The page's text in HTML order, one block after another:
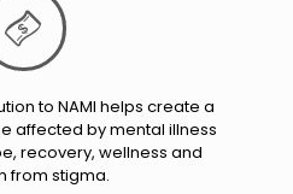
to NAMI helps create a
affected by mental illness
recovery, wellness and
from stigma.